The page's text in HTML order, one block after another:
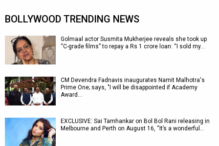
BOLLYWOOD TRENDING NEWS
Golmaal actor Susmita Mukherjee reveals she took up
“C-grade films” to repay a Rs 1 crore loan: “I sold my…
CM Devendra Fadnavis inaugurates Namit Malhotra's
Prime One; says, "I will be disappointed if Academy
Award…
EXCLUSIVE: Sai Tamhankar on Bol Bol Rani releasing in
Melbourne and Perth on August 16, “It’s a wonderful…